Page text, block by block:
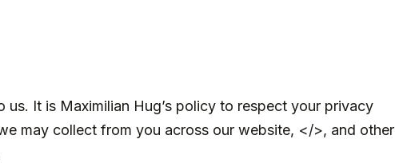
us. It is Maximilian Hug’s policy to respect your privacy
may collect from you across our website, </>, and other